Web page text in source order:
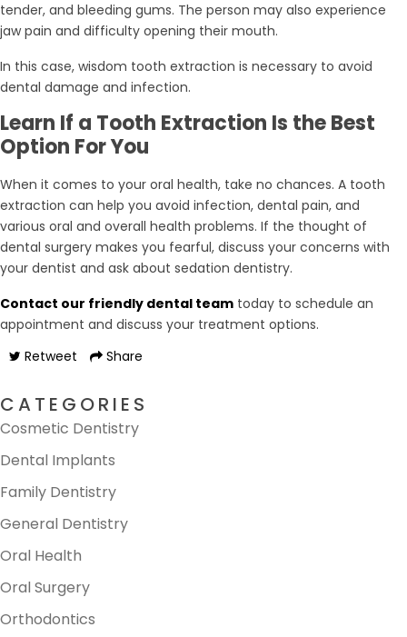
tender, and bleeding gums. The person may also experience
jaw pain and difficulty opening their mouth.
In this case, wisdom tooth extraction is necessary to avoid
dental damage and infection.
Learn If a Tooth Extraction Is the Best
Option For You
When it comes to your oral health, take no chances. A tooth
extraction can help you avoid infection, dental pain, and
various oral and overall health problems. If the thought of
dental surgery makes you fearful, discuss your concerns with
your dentist and ask about sedation dentistry.
Contact our friendly dental team today to schedule an
appointment and discuss your treatment options.
Retweet
Share
CATEGORIES
Cosmetic Dentistry
Dental Implants
Family Dentistry
General Dentistry
Oral Health
Oral Surgery
Orthodontics